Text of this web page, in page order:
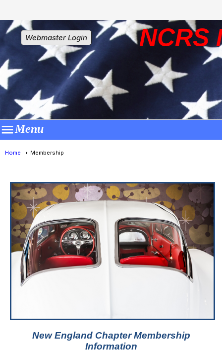
Webmaster Login NCRS
Menu
Home Membership
New England Chapter Membership
Information